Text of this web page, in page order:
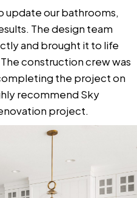
update our bathrooms,
The design team
and brought it to life
construction crew was
the project on
recommend Sky
project.